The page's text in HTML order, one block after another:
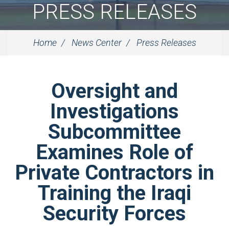
PRESS RELEASES
Home News Center Press Releases
Oversight and
Investigations
Subcommittee
Examines Role of
Private Contractors in
Training the Iraqi
Security Forces